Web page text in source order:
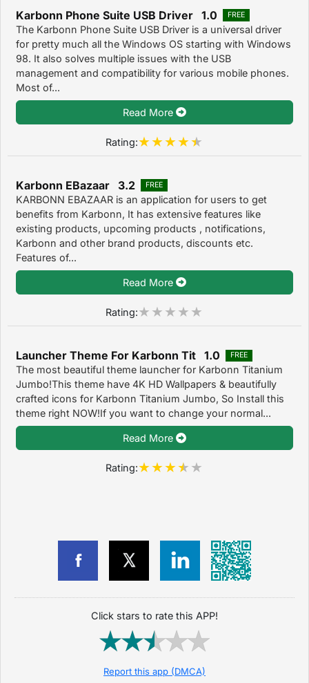
Karbonn Phone Suite USB Driver 1.0 FREE
The Karbonn Phone Suite USB Driver is a universal driver
for pretty much all the Windows OS starting with Windows
98. It also solves multiple issues with the USB
management and compatibility for various mobile phones.
Most of...
Read More
Rating:
Karbonn EBazaar 3.2 FREE
KARBONN EBAZAAR is an application for users to get
benefits from Karbonn, It has extensive features like
existing products, upcoming products , notifications,
Karbonn and other brand products, discounts etc.
Features of...
Read More
Rating:
Launcher Theme For Karbonn Tit 1.0 FREE
The most beautiful theme launcher for Karbonn Titanium
Jumbo!This theme have 4K HD Wallpapers & beautifully
crafted icons for Karbonn Titanium Jumbo, So Install this
theme right NOW!If you want to change your normal...
Read More
Rating:
Click stars to rate this APP!
Report this app (DMCA)